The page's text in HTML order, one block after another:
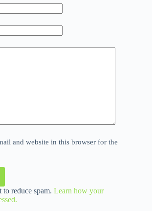
and website in this browser for the
to reduce spam. Learn how your